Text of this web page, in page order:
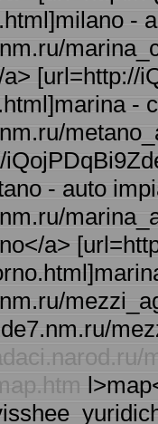
-
[url=http://
-
- auto
a>